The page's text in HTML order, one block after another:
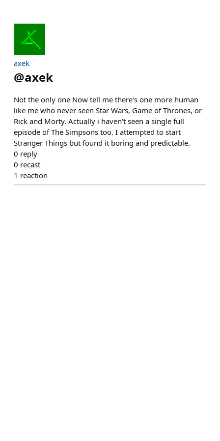
axek
@axek
Not the only one Now tell me there's one more human
like me who never seen Star Wars, Game of Thrones, or
Rick and Morty. Actually i haven't seen a single full
episode of The Simpsons too. I attempted to start
Stranger Things but found it boring and predictable.
0 reply
0 recast
1 reaction